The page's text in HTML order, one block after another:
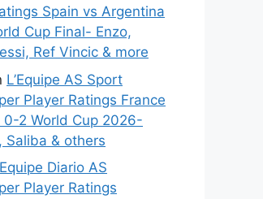
Spain vs Argentina
Cup Final- Enzo,
Ref Vincic & more
L’Equipe AS Sport
Player Ratings France
0-2 World Cup 2026-
Saliba & others
Diario AS
Player Ratings